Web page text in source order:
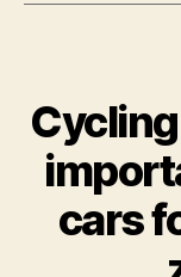
cars